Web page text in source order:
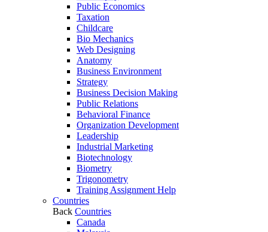
Public Economics
Taxation
Childcare
Bio Mechanics
Web Designing
Anatomy
Business Environment
Strategy
Business Decision Making
Public Relations
Behavioral Finance
Organization Development
Leadership
Industrial Marketing
Biotechnology
Biometry
Trigonometry
Training Assignment Help
Countries
Back Countries
Canada